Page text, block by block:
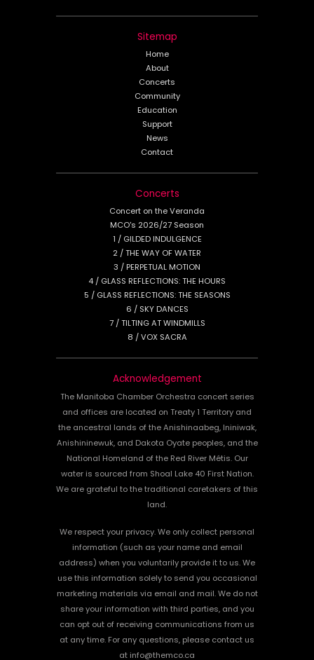
Sitemap
Home
About
Concerts
Community
Education
Support
News
Contact
Concerts
Concert on the Veranda
MCO's 2026/27 Season
1 / GILDED INDULGENCE
2 / THE WAY OF WATER
3 / PERPETUAL MOTION
4 / GLASS REFLECTIONS: THE HOURS
5 / GLASS REFLECTIONS: THE SEASONS
6 / SKY DANCES
7 / TILTING AT WINDMILLS
8 / VOX SACRA
Acknowledgement
The Manitoba Chamber Orchestra concert series
and offices are located on Treaty 1 Territory and
the ancestral lands of the Anishinaabeg, Ininiwak,
Anishininewuk, and Dakota Oyate peoples, and the
National Homeland of the Red River Métis. Our
water is sourced from Shoal Lake 40 First Nation.
We are grateful to the traditional caretakers of this
land.
We respect your privacy. We only collect personal
information (such as your name and email
address) when you voluntarily provide it to us. We
use this information solely to send you occasional
marketing materials via email and mail. We do not
share your information with third parties, and you
can opt out of receiving communications from us
at any time. For any questions, please contact us
at info@themco.ca